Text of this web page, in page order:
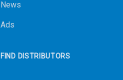
News
Ads
FIND DISTRIBUTORS